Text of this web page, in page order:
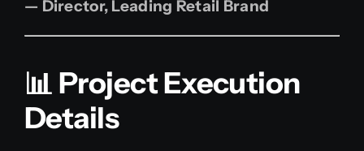
— Director, Leading Retail Brand
📊 Project Execution
Details